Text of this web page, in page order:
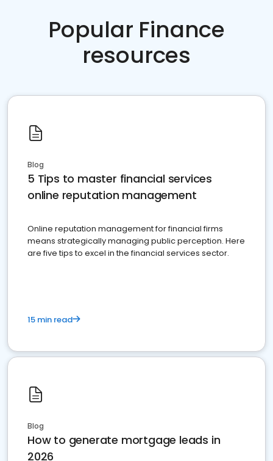
Popular Finance
resources
Blog
5 Tips to master financial services
online reputation management
Online reputation management for financial firms
means strategically managing public perception. Here
are five tips to excel in the financial services sector.
15 min read
Blog
How to generate mortgage leads in
2026